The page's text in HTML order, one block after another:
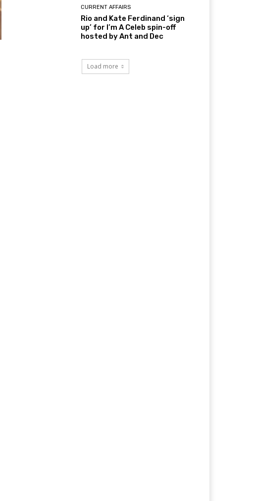
CURRENT AFFAIRS
Rio and Kate Ferdinand ‘sign
up’ for I’m A Celeb spin-off
hosted by Ant and Dec
Load more